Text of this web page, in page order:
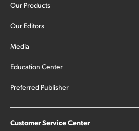
Our Products
Our Editors
Media
Education Center
Preferred Publisher
Customer Service Center